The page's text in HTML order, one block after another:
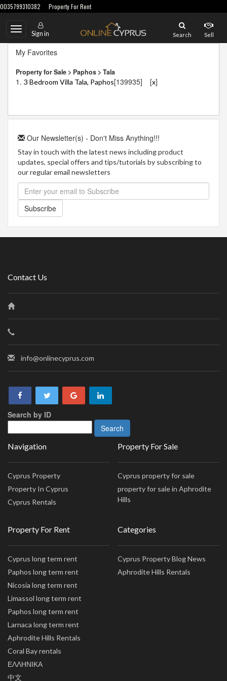
0035799310382 Property For Rent
Toggle
navigation
Sign in Search Sell
My Favorites
Property for Sale > Paphos > Tala
1. 3 Bedroom Villa Tala, Paphos[139935] [x]
Our Newsletter(s) - Don't Miss Anything!!!
Stay in touch with the latest news including product
updates, special offers and tips/tutorials by subscribing to
our regular email newsletters
Subscribe
Contact Us
info@onlinecyprus.com
Search by ID
Navigation
Cyprus Property
Property In Cyprus
Cyprus Rentals
Property For Sale
Cyprus property for sale
property for sale in Aphrodite
Hills
Property For Rent
Cyprus long term rent
Paphos long term rent
Nicosia long term rent
Limassol long term rent
Paphos long term rent
Larnaca long term rent
Aphrodite Hills Rentals
Coral Bay rentals
ΕΛΛΗΝΙΚΑ
中文
Categories
Cyprus Property Blog News
Aphrodite Hills Rentals